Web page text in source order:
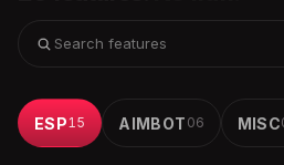
ESP15 AIMBOT 06 MISC